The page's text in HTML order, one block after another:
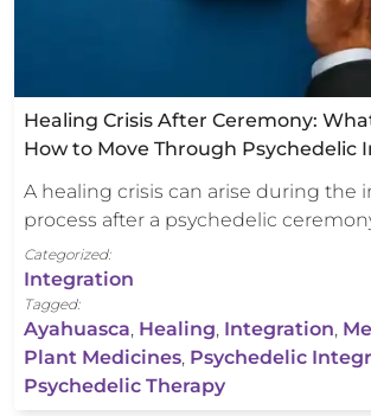
Healing Crisis After Ceremony:
How to Move Through Psychedelic
A healing crisis can arise during the
process after a psychedelic
Categorized:
Integration
Tagged:
Ayahuasca, Healing, Integration,
Plant Medicines, Psychedelic
Psychedelic Therapy